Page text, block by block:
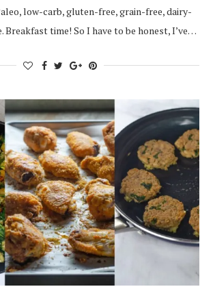
low-carb, gluten-free, grain-free, dairy-
Breakfast time! So I have to be honest, I’ve…